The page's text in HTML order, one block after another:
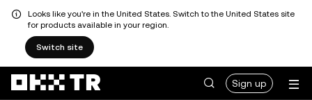
Looks like you're in the United States. Switch to the United States site
for products available in your region.
Switch site
Sign up